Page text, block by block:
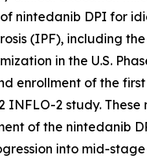
nintedanib DPI for
(IPF), including
in the U.S.
enrollment of the
INFLO-2 study. These
of the nintedanib
into mid-